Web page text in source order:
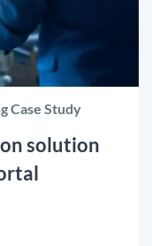
Case Study
solution